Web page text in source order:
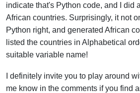
indicate that's Python code, and I did
African countries. Surprisingly, it not
Python right, and generated African
listed the countries in Alphabetical
suitable variable name!
I definitely invite you to play around
me know in the comments if you find